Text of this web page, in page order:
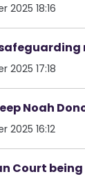
2025 18:16
2025 17:18
Noah
2025 16:12
Court